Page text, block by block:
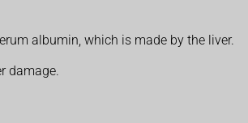
albumin, which is made by the liver.
damage.